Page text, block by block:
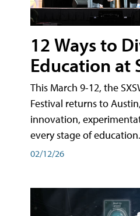
12 Ways to
Education at
This March 9-12, the
Festival returns to
innovation,
every stage of education.
02/12/26